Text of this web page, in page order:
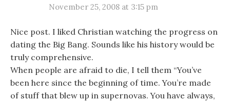
November 25, 2008 at 3:15 pm
Nice post. I liked Christian watching the progress on
dating the Big Bang. Sounds like his history would be
truly comprehensive.
When people are afraid to die, I tell them “You’ve
been here since the beginning of time. You’re made
of stuff that blew up in supernovas. You have always,